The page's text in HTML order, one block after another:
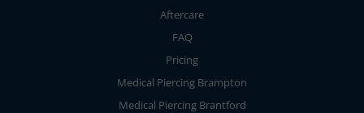
Aftercare
FAQ
Pricing
Medical Piercing Brampton
Medical Piercing Brantford